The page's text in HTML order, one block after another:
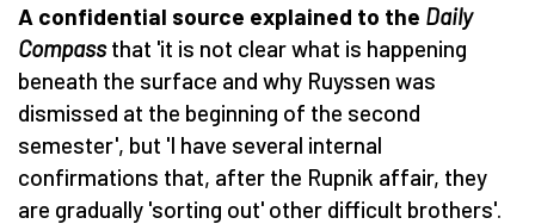
A confidential source explained to the Daily
Compassthat 'it is not clear what is happening
beneath the surface and why Ruyssen was
dismissed at the beginning of the second
semester', but 'I have several internal
confirmations that, after the Rupnik affair, they
are gradually 'sorting out' other difficult brothers'.